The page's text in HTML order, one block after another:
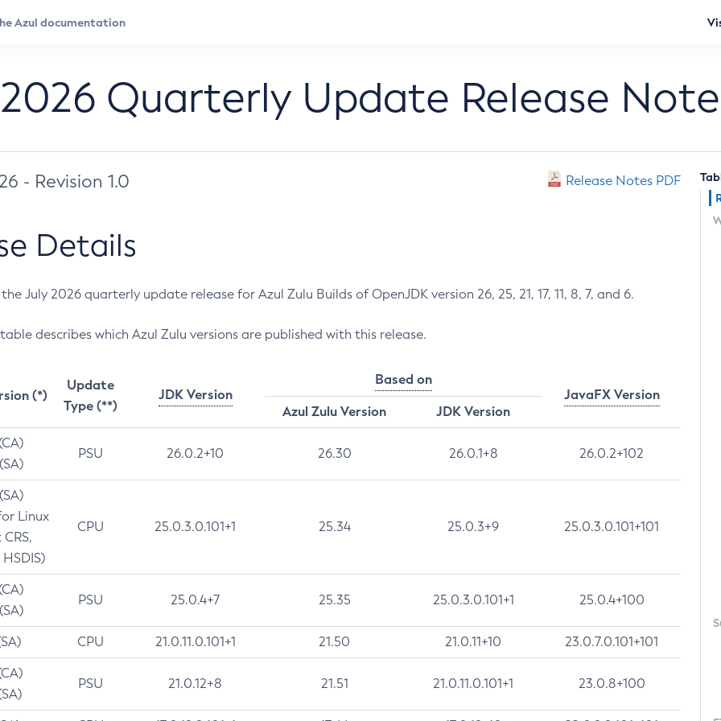
Quarterly Update Release
- Revision 1.0 Release Notes PDF
Details
July 2026 quarterly update release for Azul Zulu Builds of OpenJDK version 26, 25, 21, 17, 11, 8, 7, and 6.
describes which Azul Zulu versions are published with this release.
(*)
Update
Type (**)
JDK Version
Based on
JavaFX Version
Azul Zulu Version
JDK Version
PSU 26.0.2+10 26.30 26.0.1+8 26.0.2+102
Linux
CPU 25.0.3.0.101+1 25.34 25.0.3+9 25.0.3.0.101+101
PSU 25.0.4+7 25.35 25.0.3.0.101+1 25.0.4+100
CPU 21.0.11.0.101+1 21.50 21.0.11+10 23.0.7.0.101+101
PSU 21.0.12+8 21.51 21.0.11.0.101+1 23.0.8+100